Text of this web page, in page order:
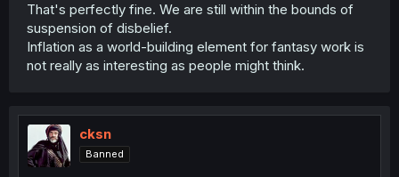
That's perfectly fine. We are still within the bounds of
suspension of disbelief.
Inflation as a world-building element for fantasy work is
not really as interesting as people might think.
cksn
Banned